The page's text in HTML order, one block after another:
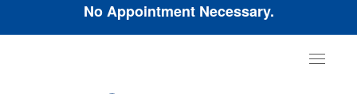
No Appointment Necessary.
Toggle